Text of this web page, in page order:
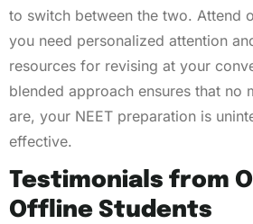
to switch between the two. Attend
you need personalized attention
resources for revising at your
blended approach ensures that no
are, your NEET preparation is
effective.
Testimonials from
Offline Students